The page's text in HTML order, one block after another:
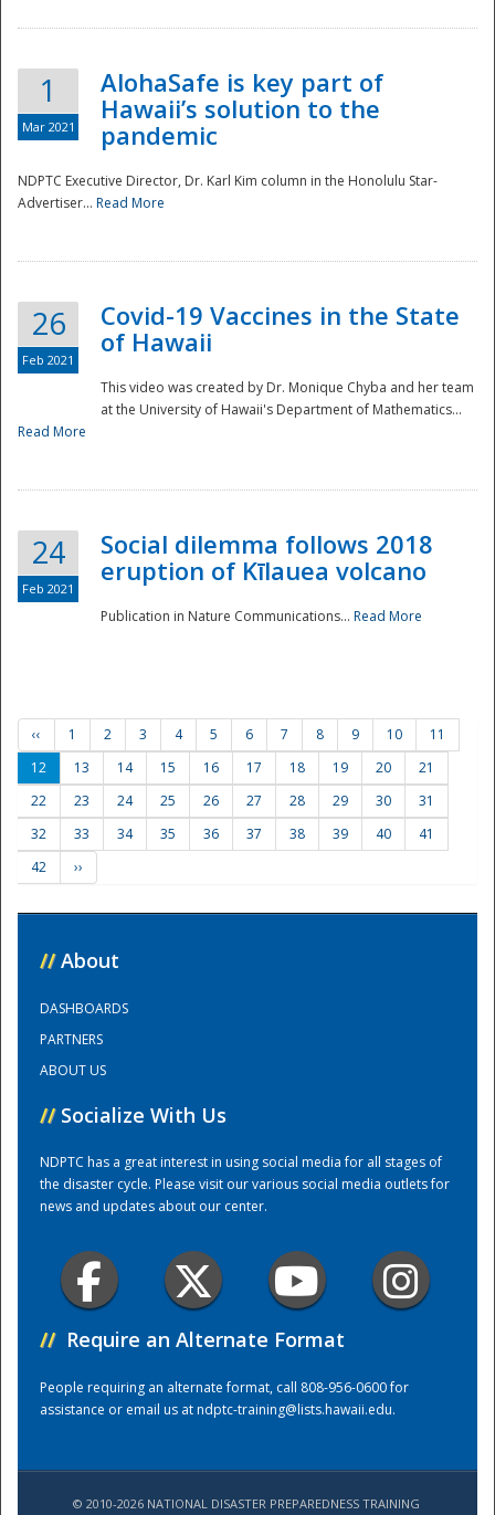
Preparedness
Training Center
1
Mar 2021
AlohaSafe is key part of
Hawaii’s solution to the
pandemic
NDPTC Executive Director, Dr. Karl Kim column in the Honolulu Star-
Advertiser... Read More
26
Feb 2021
Covid-19 Vaccines in the State
of Hawaii
This video was created by Dr. Monique Chyba and her team
at the University of Hawaii's Department of Mathematics...
Read More
24
Feb 2021
Social dilemma follows 2018
eruption of Kīlauea volcano
Publication in Nature Communications... Read More
‹‹ 1 2 3 4 5 6 7 8 9 10
11
12
13 14 15 16 17 18 19 20
21
22
23 24 25 26 27 28 29 30
31
32
33 34 35 36 37 38 39 40
41
42
››
// About
DASHBOARDS
PARTNERS
ABOUT US
// Socialize With Us
NDPTC has a great interest in using social media for all stages of
the disaster cycle. Please visit our various social media outlets for
news and updates about our center.
// Require an Alternate Format
People requiring an alternate format, call 808-956-0600 for
assistance or email us atndptc-training@lists.hawaii.edu.
© 2010-2026 NATIONAL DISASTER PREPAREDNESS TRAINING